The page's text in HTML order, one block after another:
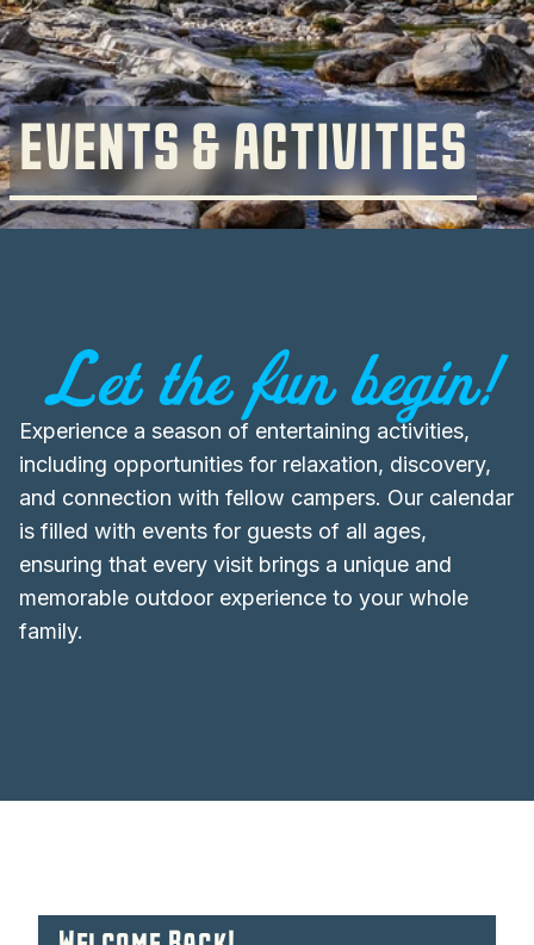
EVENTS & ACTIVITIES
Let the fun begin!
Experience a season of entertaining activities,
including opportunities for relaxation, discovery,
and connection with fellow campers. Our calendar
is filled with events for guests of all ages,
ensuring that every visit brings a unique and
memorable outdoor experience to your whole
family.